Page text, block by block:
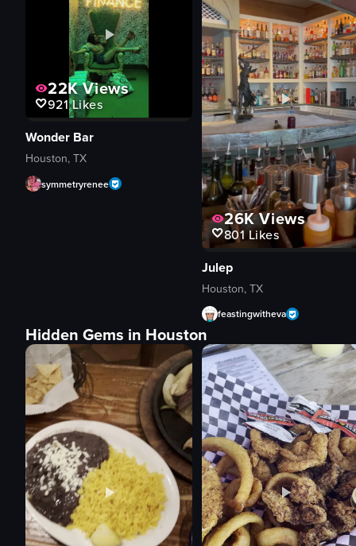
22KViews
921Likes
Wonder Bar
Houston, TX
symmetryrenee
26KViews
801Likes
Julep
Houston, TX
feastingwitheva
Hidden Gems in Houston